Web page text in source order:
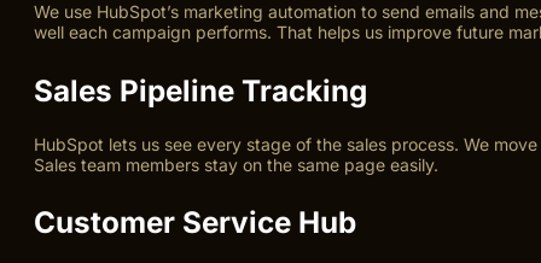
We use HubSpot’s marketing automation to send emails and
well each campaign performs. That helps us improve future
Sales Pipeline Tracking
HubSpot lets us see every stage of the sales process. We
Sales team members stay on the same page easily.
Customer Service Hub